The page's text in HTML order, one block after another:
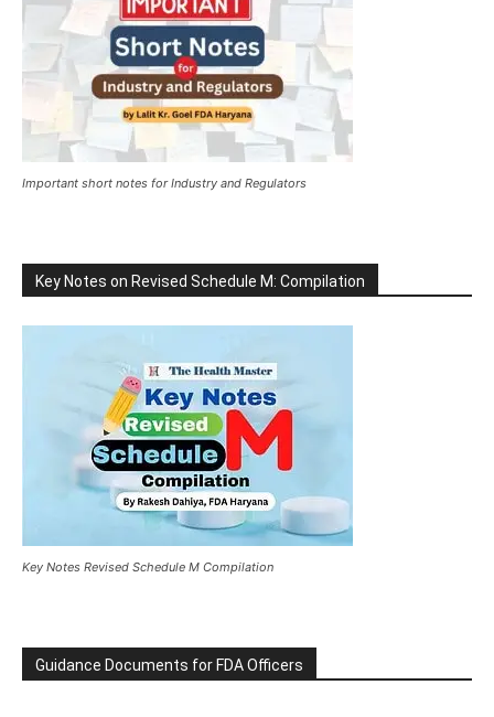
Important short notes for Industry and Regulators
Key Notes on Revised Schedule M: Compilation
Key Notes Revised Schedule M Compilation
Guidance Documents for FDA Officers